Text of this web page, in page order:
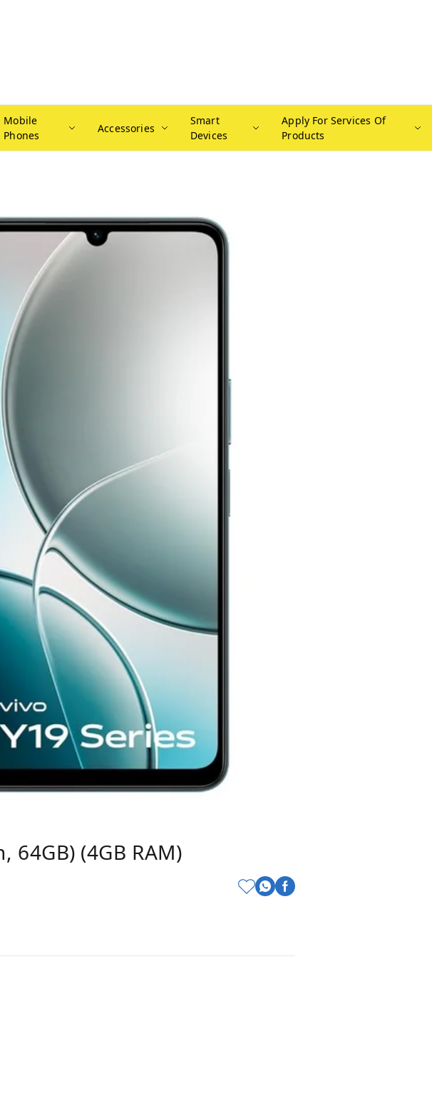
Mobile
Phones
Accessories
Smart
Devices
Apply For Services Of
Products
64GB) (4GB RAM)